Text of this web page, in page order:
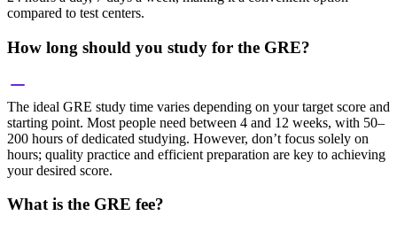
compared to test centers.
How long should you study for the GRE?
The ideal GRE study time varies depending on your target score and
starting point. Most people need between 4 and 12 weeks, with 50–
200 hours of dedicated studying. However, don’t focus solely on
hours; quality practice and efficient preparation are key to achieving
your desired score.
What is the GRE fee?